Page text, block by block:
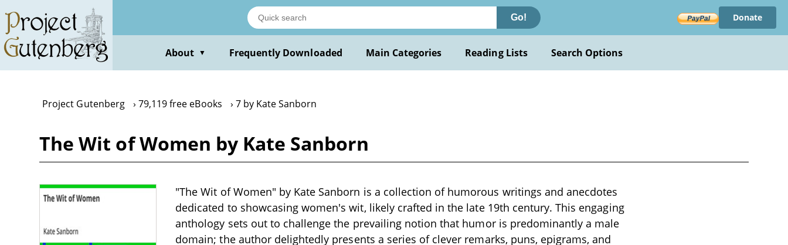
main
content
Go! Donate
About ▼ Frequently Downloaded Main Categories Reading Lists Search Options
Project Gutenberg 79,119 free eBooks 7 by Kate Sanborn
The Wit of Women by Kate Sanborn
"The Wit of Women" by Kate Sanborn is a collection of humorous writings and anecdotes
dedicated to showcasing women's wit, likely crafted in the late 19th century. This engaging
anthology sets out to challenge the prevailing notion that humor is predominantly a male
domain; the author delightedly presents a series of clever remarks, puns, epigrams, and